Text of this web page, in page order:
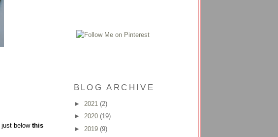
BLOG ARCHIVE
► 2021 (2)
► 2020 (19)
► 2019 (9)
just below this